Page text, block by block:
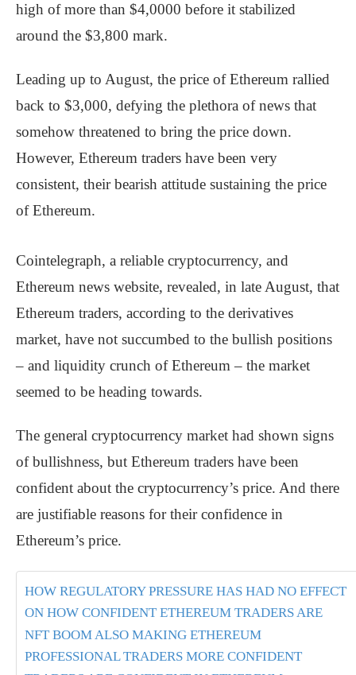
high of more than $4,0000 before it stabilized
around the $3,800 mark.
Leading up to August, the price of Ethereum rallied
back to $3,000, defying the plethora of news that
somehow threatened to bring the price down.
However, Ethereum traders have been very
consistent, their bearish attitude sustaining the price
of Ethereum.
Cointelegraph, a reliable cryptocurrency, and
Ethereum news website, revealed, in late August, that
Ethereum traders, according to the derivatives
market, have not succumbed to the bullish positions
– and liquidity crunch of Ethereum – the market
seemed to be heading towards.
The general cryptocurrency market had shown signs
of bullishness, but Ethereum traders have been
confident about the cryptocurrency’s price. And there
are justifiable reasons for their confidence in
Ethereum’s price.
HOW REGULATORY PRESSURE HAS HAD NO EFFECT
ON HOW CONFIDENT ETHEREUM TRADERS ARE
NFT BOOM ALSO MAKING ETHEREUM
PROFESSIONAL TRADERS MORE CONFIDENT